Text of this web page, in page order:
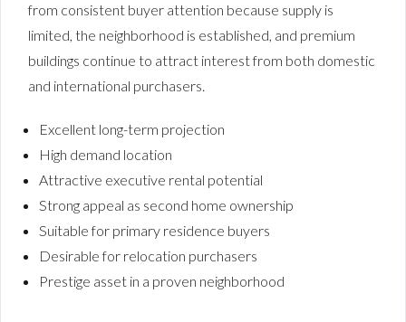
from consistent buyer attention because supply is
limited, the neighborhood is established, and premium
buildings continue to attract interest from both domestic
and international purchasers.
Excellent long-term projection
High demand location
Attractive executive rental potential
Strong appeal as second home ownership
Suitable for primary residence buyers
Desirable for relocation purchasers
Prestige asset in a proven neighborhood